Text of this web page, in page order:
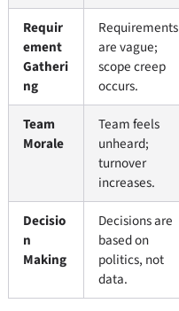
Requir
ement
Gatheri
ng
Requirements
are vague;
scope creep
occurs.
Team
Morale
Team feels
unheard;
turnover
increases.
Decisio
n
Making
Decisions are
based on
politics, not
data.